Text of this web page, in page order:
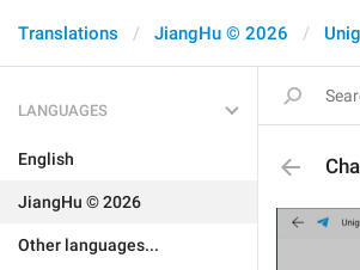
Translations JiangHu © 2026
LANGUAGES
English
JiangHu © 2026
Other languages...